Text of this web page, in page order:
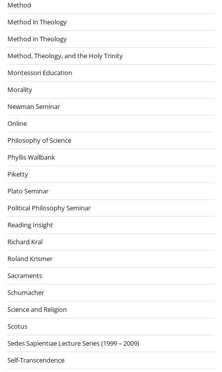
Method
Method in Theology
Method in Theology
Method, Theology, and the Holy Trinity
Montessori Education
Morality
Newman Seminar
Online
Philosophy of Science
Phyllis Wallbank
Piketty
Plato Seminar
Political Philosophy Seminar
Reading Insight
Richard Kral
Roland Krismer
Sacraments
Schumacher
Science and Religion
Scotus
Sedes Sapientiae Lecture Series (1999 – 2009)
Self-Transcendence